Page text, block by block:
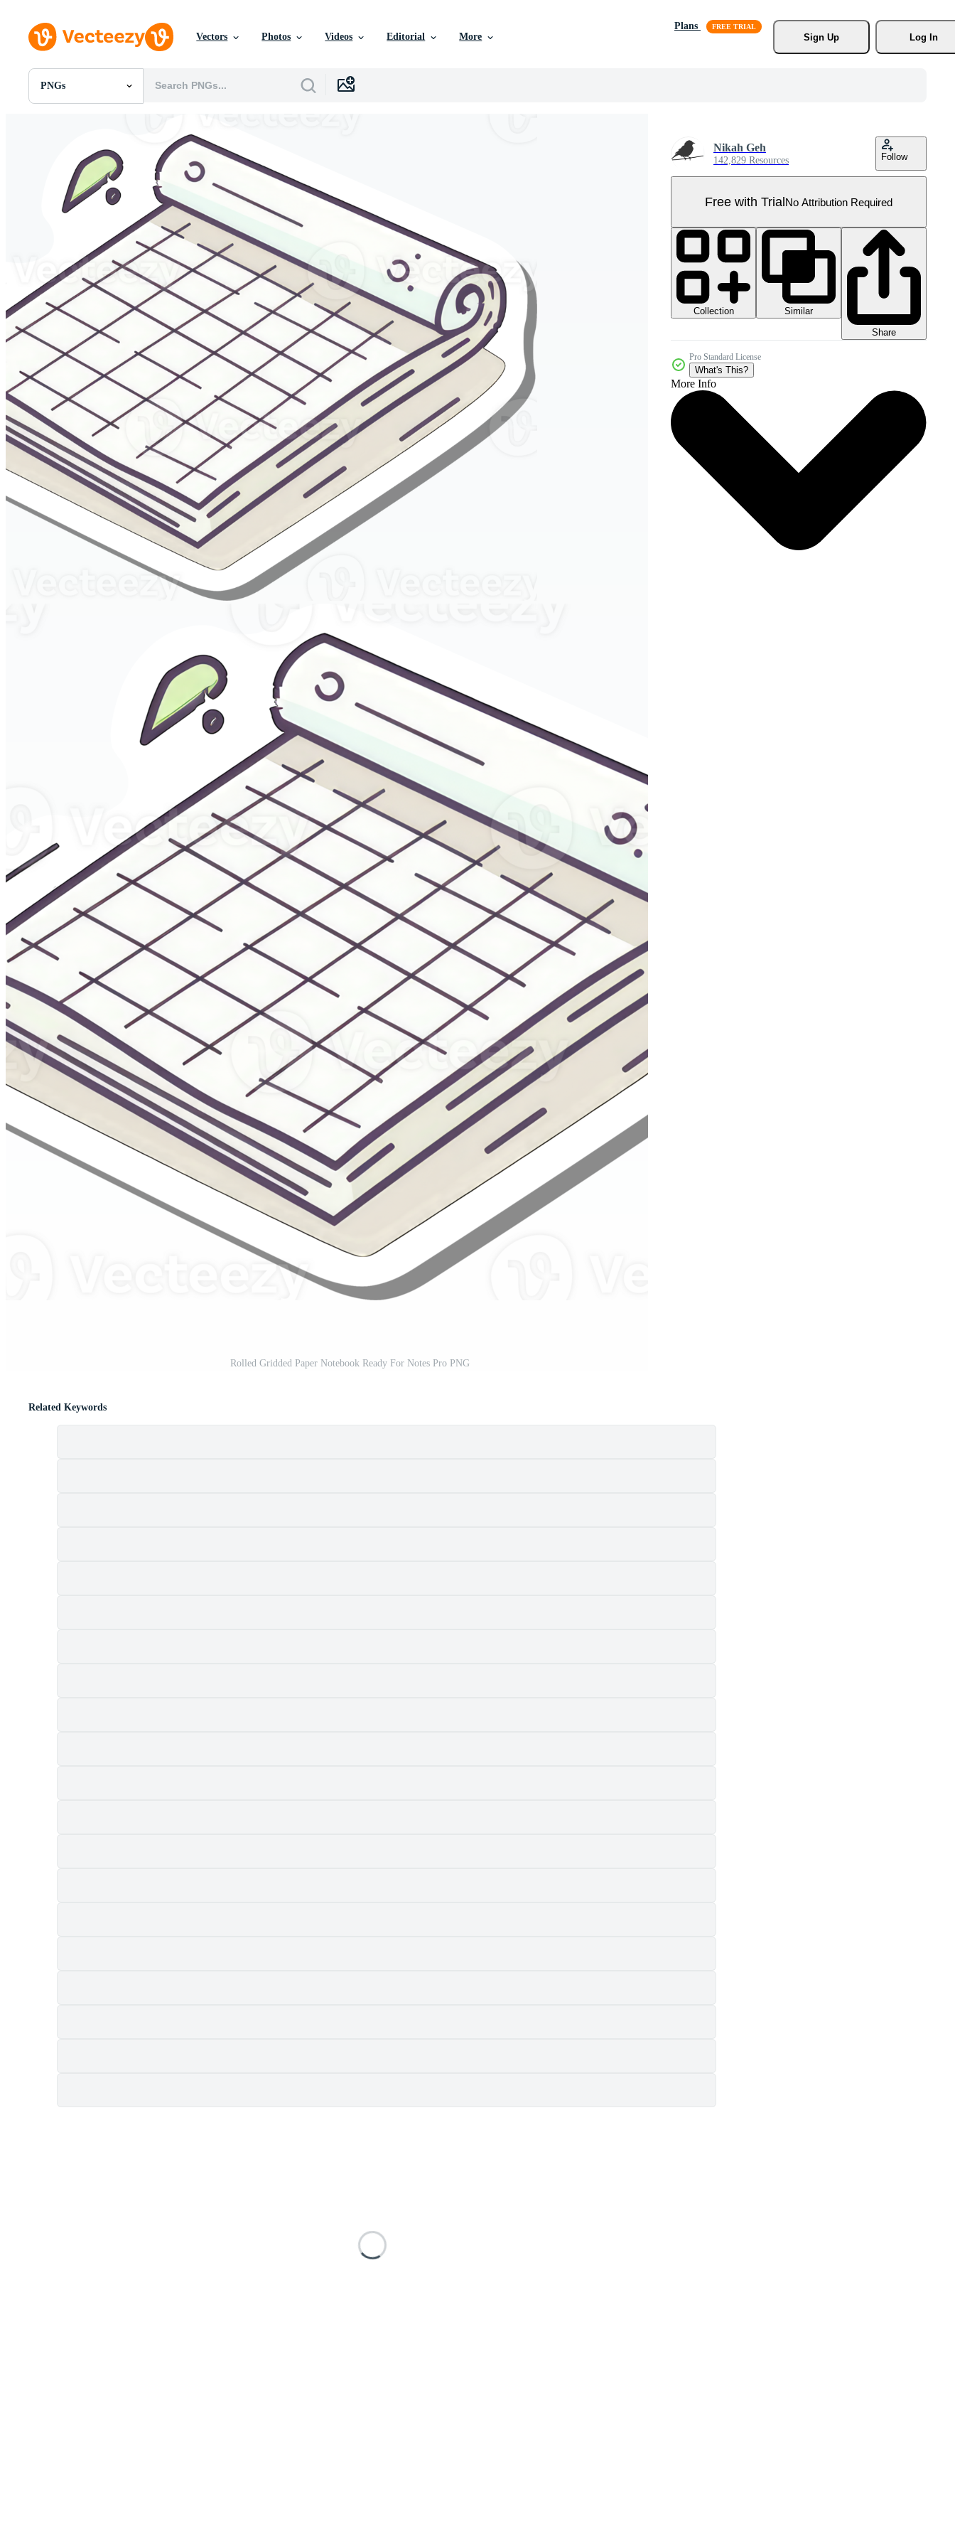
Vectors Photos Videos Editorial More
Plans
Sign Up
Log In
PNGs
All Images
SVGs
Templates
Vectors
Videos
Editorial Images
Editorial Events
Rolled Gridded Paper Notebook Ready For Notes Pro PNG
Nikah Geh
142,829 Resources Follow
Free with TrialNo Attribution Required
Collection
Similar
Share
Pro Standard License
What's This?
More Info
Related Keywords